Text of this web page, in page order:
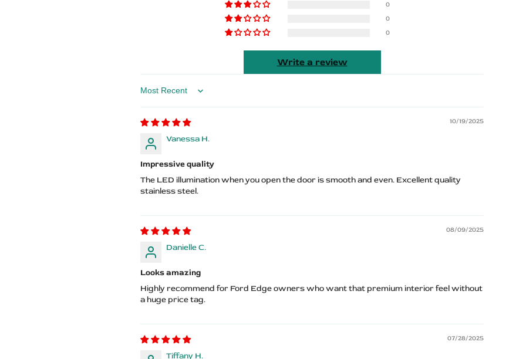
0
0
0
Write a review
Sort by
10/19/2025
Vanessa H.
Impressive quality
The LED illumination when you open the door is smooth and even. Excellent quality
stainless steel.
08/09/2025
Danielle C.
Looks amazing
Highly recommend for Ford Edge owners who want that premium interior feel without
a huge price tag.
07/28/2025
Tiffany H.